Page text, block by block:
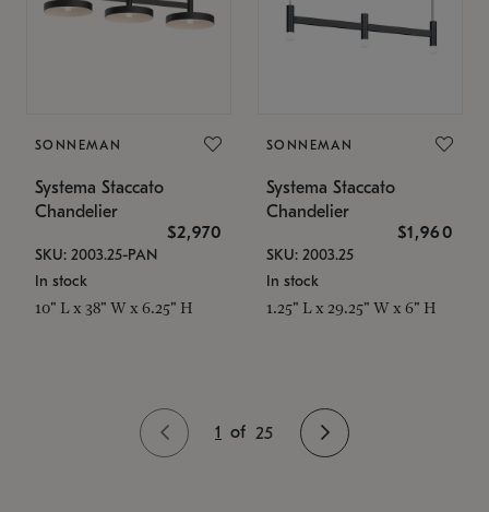
SONNEMAN
Systema Staccato
Chandelier
$2,970
SKU: 2003.25-PAN
In stock
10" L x 38" W x 6.25" H
SONNEMAN
Systema Staccato
Chandelier
$1,960
SKU: 2003.25
In stock
1.25" L x 29.25" W x 6" H
1 of 25